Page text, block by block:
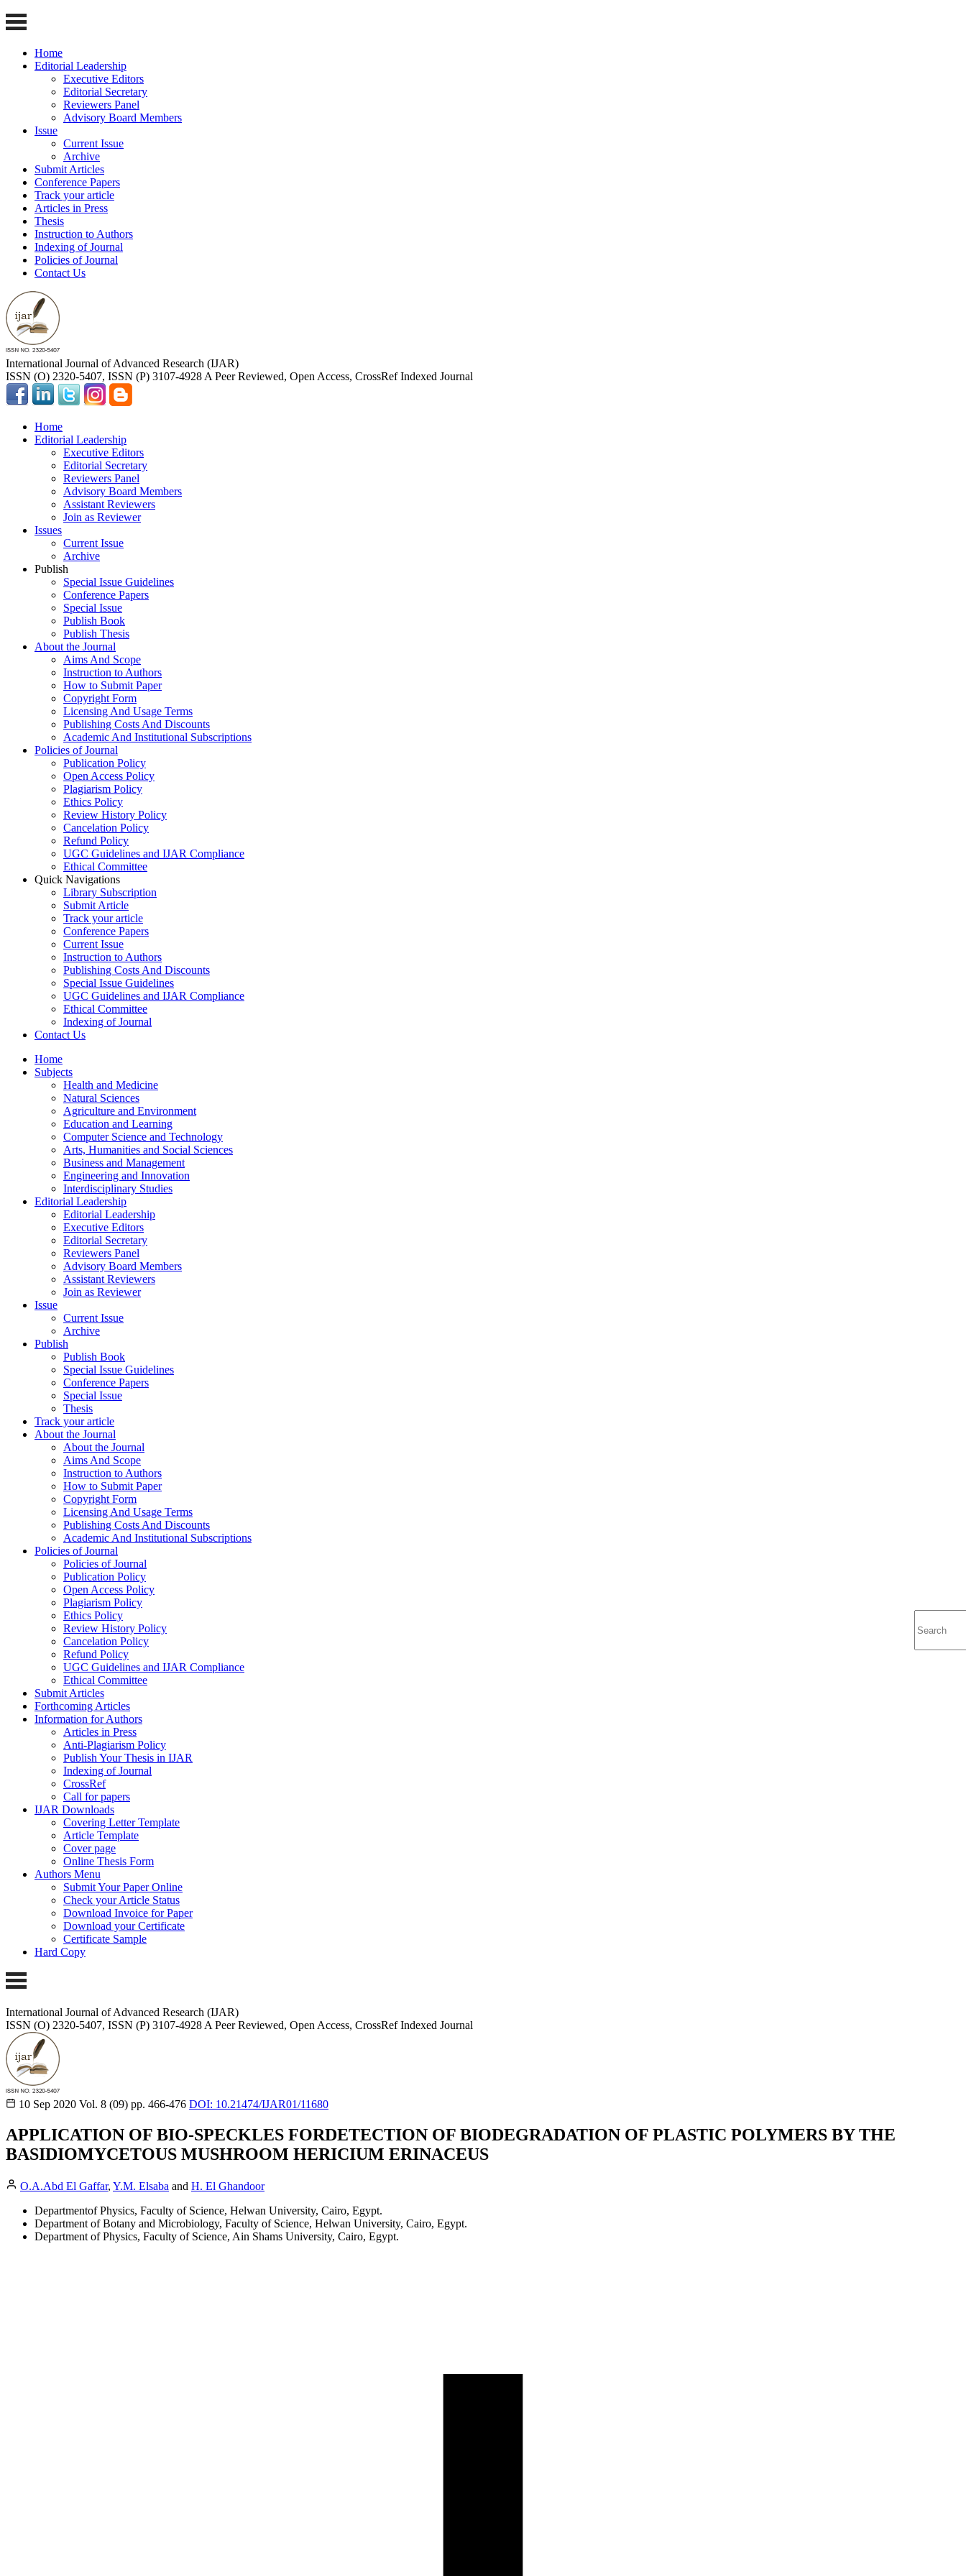
Home
Editorial Leadership
Executive Editors
Editorial Secretary
Reviewers Panel
Advisory Board Members
Issue
Current Issue
Archive
Submit Articles
Conference Papers
Track your article
Articles in Press
Thesis
Instruction to Authors
Indexing of Journal
Policies of Journal
Contact Us
International Journal of Advanced Research (IJAR)
ISSN (O) 2320-5407, ISSN (P) 3107-4928 A Peer Reviewed, Open Access, CrossRef Indexed Journal
Home
Editorial Leadership
Executive Editors
Editorial Secretary
Reviewers Panel
Advisory Board Members
Assistant Reviewers
Join as Reviewer
Issues
Current Issue
Archive
Publish
Special Issue Guidelines
Conference Papers
Special Issue
Publish Book
Publish Thesis
About the Journal
Aims And Scope
Instruction to Authors
How to Submit Paper
Copyright Form
Licensing And Usage Terms
Publishing Costs And Discounts
Academic And Institutional Subscriptions
Policies of Journal
Publication Policy
Open Access Policy
Plagiarism Policy
Ethics Policy
Review History Policy
Cancelation Policy
Refund Policy
UGC Guidelines and IJAR Compliance
Ethical Committee
Quick Navigations
Library Subscription
Submit Article
Track your article
Conference Papers
Current Issue
Instruction to Authors
Publishing Costs And Discounts
Special Issue Guidelines
UGC Guidelines and IJAR Compliance
Ethical Committee
Indexing of Journal
Contact Us
Home
Subjects
Health and Medicine
Natural Sciences
Agriculture and Environment
Education and Learning
Computer Science and Technology
Arts, Humanities and Social Sciences
Business and Management
Engineering and Innovation
Interdisciplinary Studies
Editorial Leadership
Editorial Leadership
Executive Editors
Editorial Secretary
Reviewers Panel
Advisory Board Members
Assistant Reviewers
Join as Reviewer
Issue
Current Issue
Archive
Publish
Publish Book
Special Issue Guidelines
Conference Papers
Special Issue
Thesis
Track your article
About the Journal
About the Journal
Aims And Scope
Instruction to Authors
How to Submit Paper
Copyright Form
Licensing And Usage Terms
Publishing Costs And Discounts
Academic And Institutional Subscriptions
Policies of Journal
Policies of Journal
Publication Policy
Open Access Policy
Plagiarism Policy
Ethics Policy
Review History Policy
Cancelation Policy
Refund Policy
UGC Guidelines and IJAR Compliance
Ethical Committee
Submit Articles
Forthcoming Articles
Information for Authors
Articles in Press
Anti-Plagiarism Policy
Publish Your Thesis in IJAR
Indexing of Journal
CrossRef
Call for papers
IJAR Downloads
Covering Letter Template
Article Template
Cover page
Online Thesis Form
Authors Menu
Submit Your Paper Online
Check your Article Status
Download Invoice for Paper
Download your Certificate
Certificate Sample
Hard Copy
International Journal of Advanced Research (IJAR)
ISSN (O) 2320-5407, ISSN (P) 3107-4928 A Peer Reviewed, Open Access, CrossRef Indexed Journal
10 Sep 2020 Vol. 8 (09) pp. 466-476 DOI: 10.21474/IJAR01/11680
APPLICATION OF BIO-SPECKLES FORDETECTION OF BIODEGRADATION OF PLASTIC POLYMERS BY THE
BASIDIOMYCETOUS MUSHROOM HERICIUM ERINACEUS
O.A.Abd El Gaffar, Y.M. Elsaba and H. El Ghandoor
Departmentof Physics, Faculty of Science, Helwan University, Cairo, Egypt.
Department of Botany and Microbiology, Faculty of Science, Helwan University, Cairo, Egypt.
Department of Physics, Faculty of Science, Ain Shams University, Cairo, Egypt.